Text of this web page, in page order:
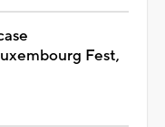
Fest,